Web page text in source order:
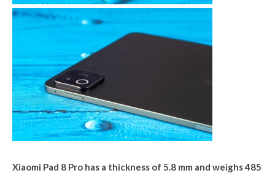
Xiaomi Pad 8 Pro has a thickness of 5.8 mm and weighs 485